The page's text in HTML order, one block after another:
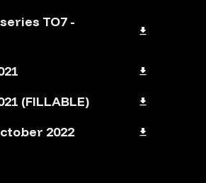
TO7 -
(FILLABLE)
2022